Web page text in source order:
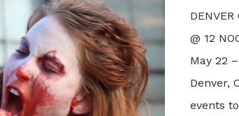
@ 12
May 22
Denver,
events